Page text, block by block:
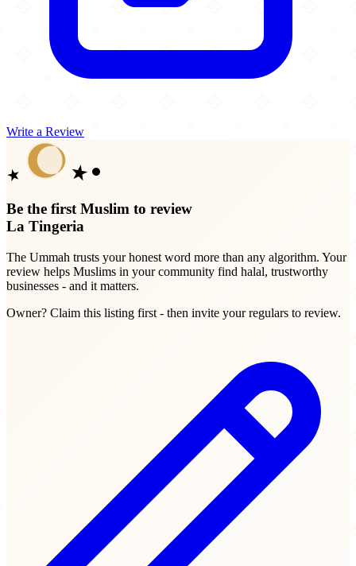
Write a Review
Be the first Muslim to review
La Tingeria
The Ummah trusts your honest word more than any algorithm. Your
review helps Muslims in your community find halal, trustworthy
businesses - and it matters.
Owner? Claim this listing first - then invite your regulars to review.